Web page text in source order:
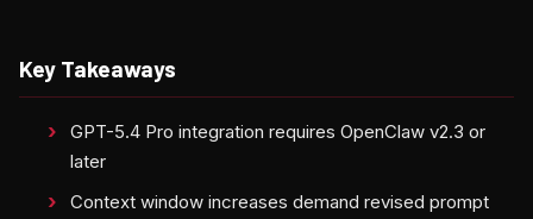
Key Takeaways
GPT-5.4 Pro integration requires OpenClaw v2.3 or
later
Context window increases demand revised prompt